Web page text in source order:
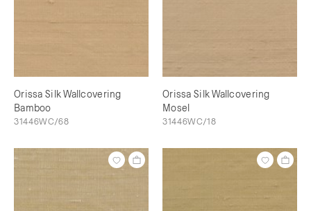
Orissa Silk Wallcovering
Bamboo
31446WC/68
Orissa Silk Wallcovering
Mosel
31446WC/18